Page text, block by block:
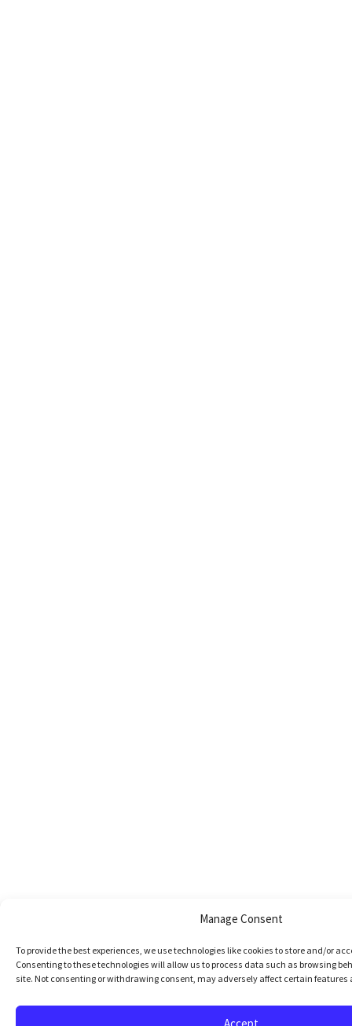
Manage Consent
To provide the best experiences, we use technologies like cookies to store and/or
Consenting to these technologies will allow us to process data such as browsing
site. Not consenting or withdrawing consent, may adversely affect certain features
Accept